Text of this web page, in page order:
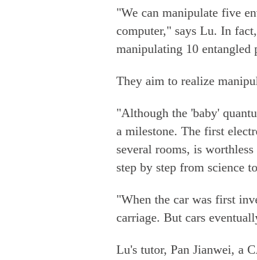
"We can manipulate five
computer," says Lu. In
manipulating 10 entangled
They aim to realize
"Although the 'baby'
a milestone. The first
several rooms, is
step by step from science
"When the car was first
carriage. But cars
Lu's tutor, Pan Jianwei, a